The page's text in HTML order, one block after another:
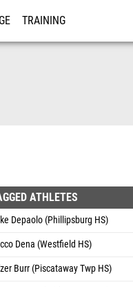
TRAINING
ATHLETES
Depaolo (Phillipsburg HS)
Dena (Westfield HS)
Burr (Piscataway Twp HS)